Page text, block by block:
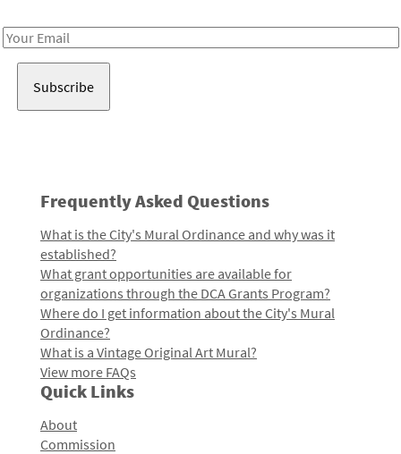
Email
Frequently Asked Questions
What is the City's Mural Ordinance and why was it
established?
What grant opportunities are available for
organizations through the DCA Grants Program?
Where do I get information about the City's Mural
Ordinance?
What is a Vintage Original Art Mural?
View more FAQs
Quick Links
About
Commission